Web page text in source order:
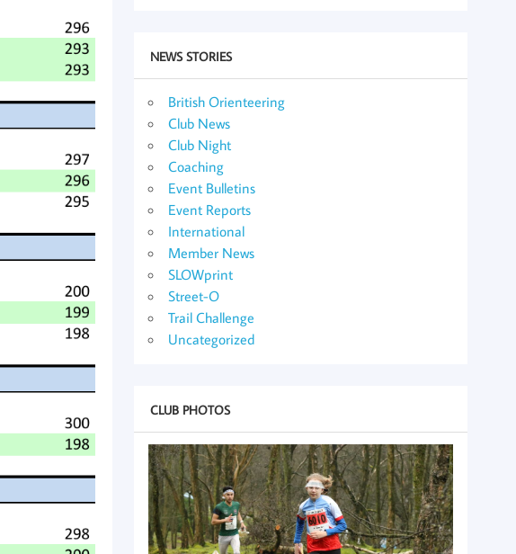
NEWS STORIES
British Orienteering
Club News
Club Night
Coaching
Event Bulletins
Event Reports
International
Member News
SLOWprint
Street-O
Trail Challenge
Uncategorized
CLUB PHOTOS